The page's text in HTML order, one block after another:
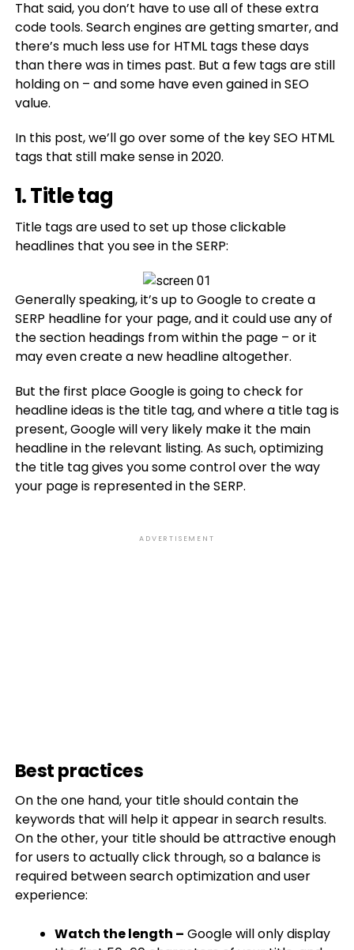
That said, you don’t have to use all of these extra
code tools. Search engines are getting smarter, and
there’s much less use for HTML tags these days
than there was in times past. But a few tags are still
holding on – and some have even gained in SEO
value.
In this post, we’ll go over some of the key SEO HTML
tags that still make sense in 2020.
1. Title tag
Title tags are used to set up those clickable
headlines that you see in the SERP:
Generally speaking, it’s up to Google to create a
SERP headline for your page, and it could use any of
the section headings from within the page – or it
may even create a new headline altogether.
But the first place Google is going to check for
headline ideas is the title tag, and where a title tag is
present, Google will very likely make it the main
headline in the relevant listing. As such, optimizing
the title tag gives you some control over the way
your page is represented in the SERP.
ADVERTISEMENT
Best practices
On the one hand, your title should contain the
keywords that will help it appear in search results.
On the other, your title should be attractive enough
for users to actually click through, so a balance is
required between search optimization and user
experience:
Watch the length – Google will only display